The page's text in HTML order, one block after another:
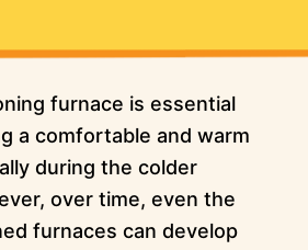
furnace is essential
a comfortable and warm
during the colder
over time, even the
furnaces can develop